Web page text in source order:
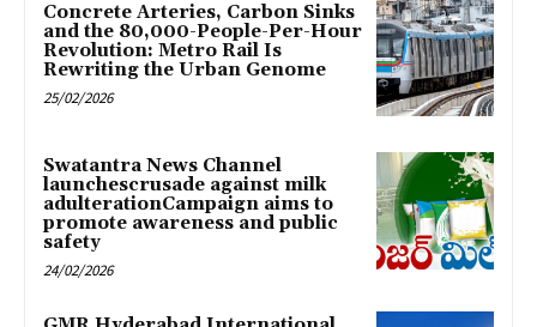
Concrete Arteries, Carbon Sinks
and the 80,000-People-Per-Hour
Revolution: Metro Rail Is
Rewriting the Urban Genome
25/02/2026
Swatantra News Channel
launchescrusade against milk
adulterationCampaign aims to
promote awareness and public
safety
24/02/2026